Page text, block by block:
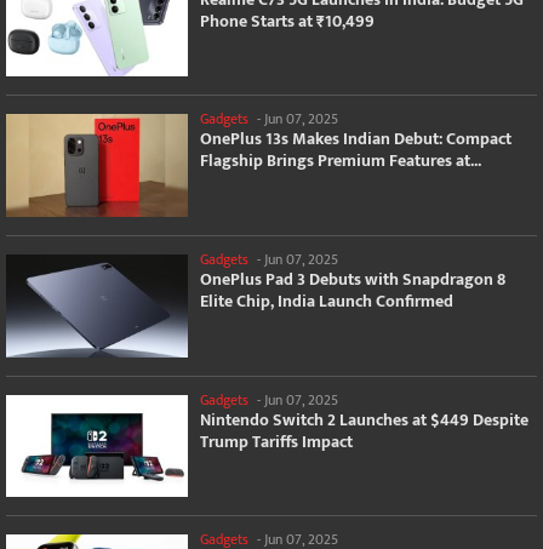
Phone Starts at ₹10,499
Gadgets -Jun 07, 2025
OnePlus 13s Makes Indian Debut: Compact
Flagship Brings Premium Features at...
Gadgets -Jun 07, 2025
OnePlus Pad 3 Debuts with Snapdragon 8
Elite Chip, India Launch Confirmed
Gadgets - Jun 07, 2025
Nintendo Switch 2 Launches at $449 Despite
Trump Tariffs Impact
Gadgets -Jun 07, 2025